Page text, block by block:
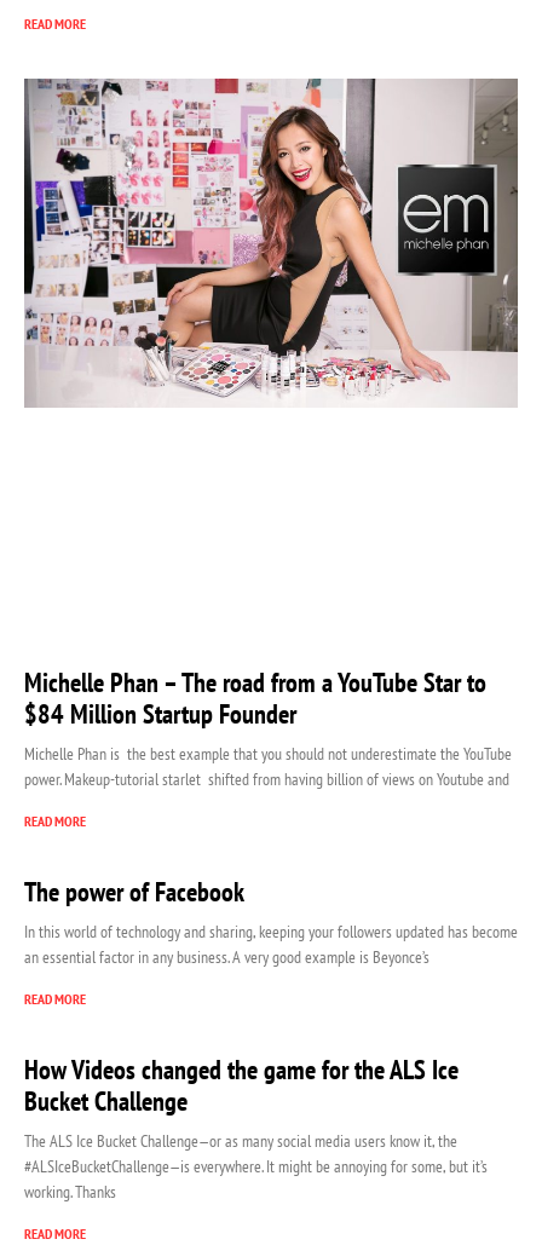
READ MORE
Michelle Phan – The road from a YouTube Star to
$84 Million Startup Founder
Michelle Phan is the best example that you should not underestimate the YouTube
power. Makeup-tutorial starlet shifted from having billion of views on Youtube and
READ MORE
The power of Facebook
In this world of technology and sharing, keeping your followers updated has become
an essential factor in any business. A very good example is Beyonce’s
READ MORE
How Videos changed the game for the ALS Ice
Bucket Challenge
The ALS Ice Bucket Challenge—or as many social media users know it, the
#ALSIceBucketChallenge—is everywhere. It might be annoying for some, but it’s
working. Thanks
READ MORE